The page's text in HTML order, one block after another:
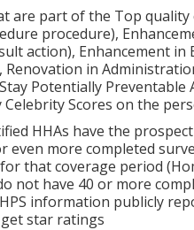
are part of the Top
procedure),
action), Enhancement
Renovation in
Potentially Preventable
Celebrity Scores on the
HHAs have the
even more completed
that coverage period
not have 40 or more
information publicly
star ratings